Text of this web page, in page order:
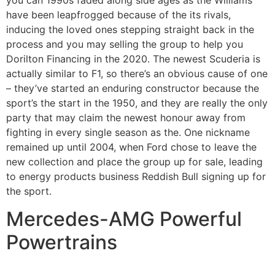
have been leapfrogged because of the its rivals,
inducing the loved ones stepping straight back in the
process and you may selling the group to help you
Dorilton Financing in the 2020. The newest Scuderia is
actually similar to F1, so there’s an obvious cause of one
– they’ve started an enduring constructor because the
sport’s the start in the 1950, and they are really the only
party that may claim the newest honour away from
fighting in every single season as the. One nickname
remained up until 2004, when Ford chose to leave the
new collection and place the group up for sale, leading
to energy products business Reddish Bull signing up for
the sport.
Mercedes-AMG Powerful
Powertrains